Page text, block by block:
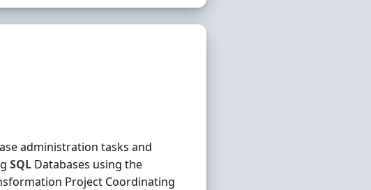
administration tasks and
SQL Databases using the
Project Coordinating